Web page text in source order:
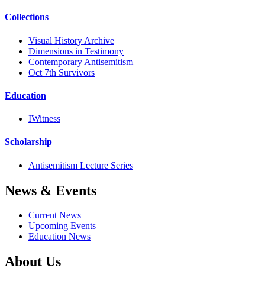
Collections
Visual History Archive
Dimensions in Testimony
Contemporary Antisemitism
Oct 7th Survivors
Education
IWitness
Scholarship
Antisemitism Lecture Series
News & Events
Current News
Upcoming Events
Education News
About Us